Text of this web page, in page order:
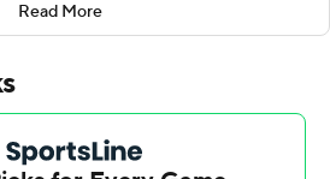
with2.2 seconds left forced
the field, including 2 for 4
went 6 for 6 from the line for the
Aybar added 14 points while
from 3-point range) and 6 of 6
Read More